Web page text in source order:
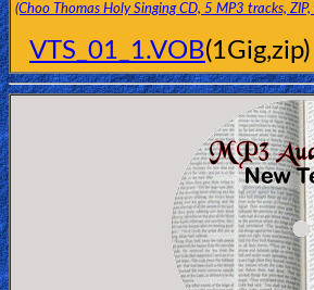
(Choo Thomas Holy Singing CD, 5 MP3 tracks,
VTS_01_1.VOB